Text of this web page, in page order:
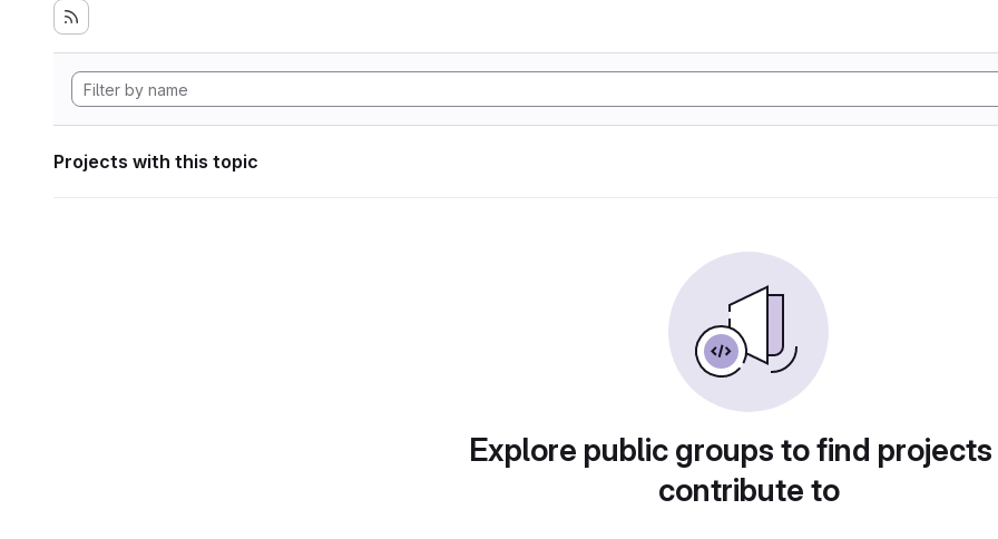
Projects with this topic
Explore public groups to find
contribute to